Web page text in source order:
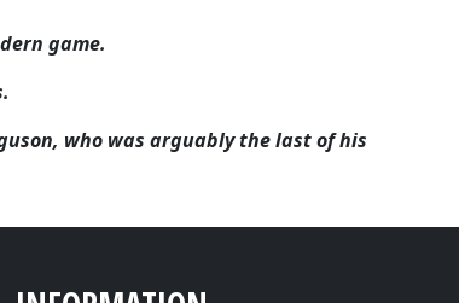
game.
who was arguably the last of his